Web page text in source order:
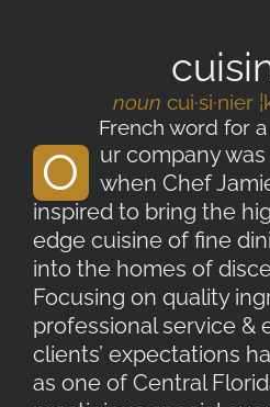
noun cui·si·nier
French word for
O
ur company
when Chef
inspired to bring the
edge cuisine of fine
into the homes of
Focusing on quality
professional service &
clients’ expectations
as one of Central